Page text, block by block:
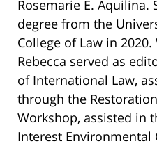
Rosemarie E. Aquilina.
degree from the
College of Law in
Rebecca served as
of International Law,
through the
Workshop, assisted in
Interest Environmental